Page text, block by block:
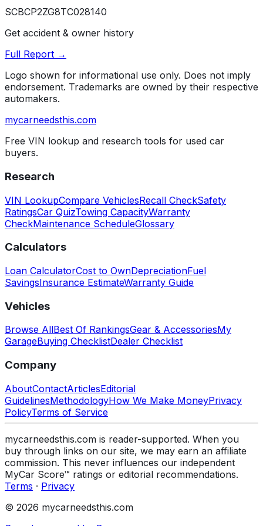
SCBCP2ZG8TC028140
Get accident & owner history
Full Report →
Logo shown for informational use only. Does not imply
endorsement. Trademarks are owned by their respective
automakers.
mycarneedsthis.com
Free VIN lookup and research tools for used car
buyers.
Research
VIN LookupCompare VehiclesRecall CheckSafety
RatingsCar QuizTowing CapacityWarranty
CheckMaintenance ScheduleGlossary
Calculators
Loan CalculatorCost to OwnDepreciationFuel
SavingsInsurance EstimateWarranty Guide
Vehicles
Browse AllBest Of RankingsGear & AccessoriesMy
GarageBuying ChecklistDealer Checklist
Company
AboutContactArticlesEditorial
GuidelinesMethodologyHow We Make MoneyPrivacy
PolicyTerms of Service
mycarneedsthis.com is reader-supported. When you
buy through links on our site, we may earn an affiliate
commission. This never influences our independent
MyCar Score™ ratings or editorial recommendations.
Terms · Privacy
© 2026 mycarneedsthis.com